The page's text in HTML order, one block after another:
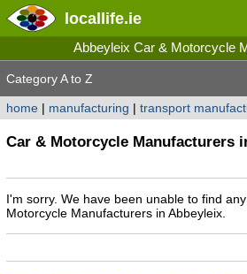
locallife.ie
Abbeyleix Car & Motorcycle
Category A to Z
home| manufacturing | transport
Car & Motorcycle Manufacturers
I'm sorry. We have been unable to find
Motorcycle Manufacturers in Abbeyleix.